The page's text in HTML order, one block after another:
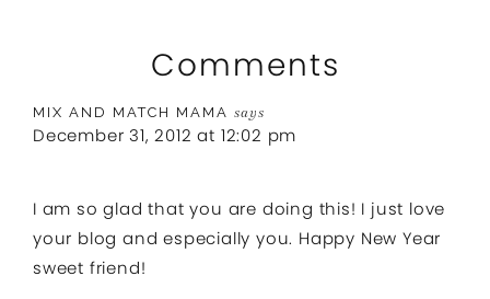
Comments
MIX AND MATCH MAMA says
December 31, 2012 at 12:02 pm
I am so glad that you are doing this! I just love
your blog and especially you. Happy New Year
sweet friend!